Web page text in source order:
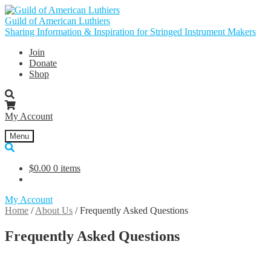
Skip
to
navigation
Skip
to
content
Guild of American Luthiers
Sharing Information & Inspiration for Stringed Instrument Makers
Join
Donate
Shop
My Account
Menu
$0.00 0 items
My Account
Home /About Us /Frequently Asked Questions
Frequently Asked Questions